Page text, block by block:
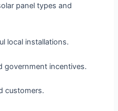
panel types and
local installations.
government incentives.
customers.